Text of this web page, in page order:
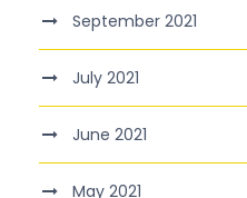
September 2021
July 2021
June 2021
May 2021